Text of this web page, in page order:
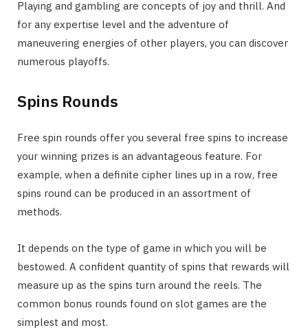
Playing and gambling are concepts of joy and thrill. And
for any expertise level and the adventure of
maneuvering energies of other players, you can discover
numerous playoffs.
Spins Rounds
Free spin rounds offer you several free spins to increase
your winning prizes is an advantageous feature. For
example, when a definite cipher lines up in a row, free
spins round can be produced in an assortment of
methods.
It depends on the type of game in which you will be
bestowed. A confident quantity of spins that rewards will
measure up as the spins turn around the reels. The
common bonus rounds found on slot games are the
simplest and most.